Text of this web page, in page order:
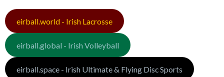
eirball.world - Irish Lacrosse
eirball.global - Irish Volleyball
eirball.space - Irish Ultimate & Flying Disc Sports